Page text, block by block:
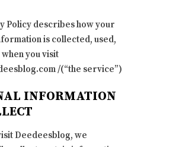
Policy describes how your
is collected, used,
you visit
/(“the service”)
INFORMATION
Deedeesblog, we